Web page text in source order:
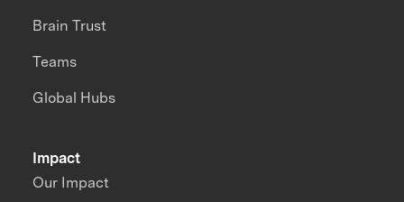
Impact
Our Impact
Brain Trust
Teams
Global Hubs